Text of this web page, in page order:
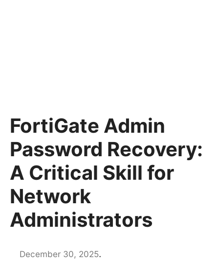
FortiGate Admin
Password Recovery:
A Critical Skill for
Network
Administrators
December 30, 2025.